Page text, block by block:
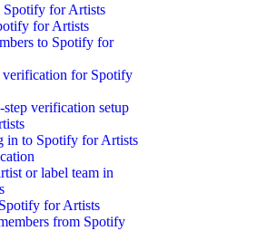
Spotify for Artists
for Artists
to Spotify for
verification for Spotify
verification setup
in to Spotify for Artists
or label team in
for Artists
from Spotify